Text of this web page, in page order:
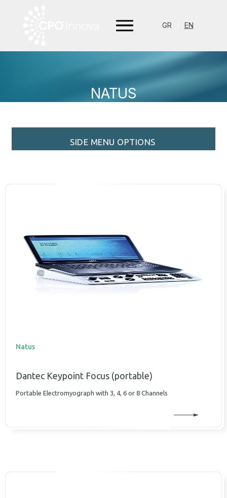
GR EN
NATUS
SIDE MENU OPTIONS
Natus
Dantec Keypoint Focus (portable)
Portable Electromyograph with 3, 4, 6 or 8 Channels